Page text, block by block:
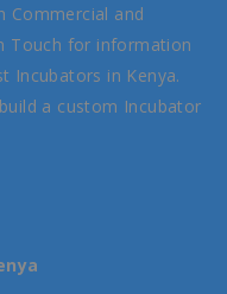
Commercial and
Touch for information
Incubators in Kenya.
a custom Incubator